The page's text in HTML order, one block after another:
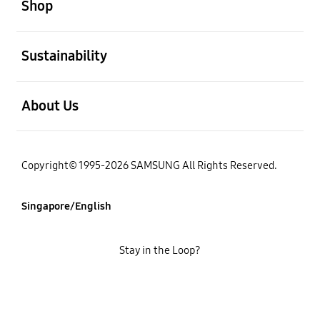
Shop
Sustainability
About Us
Copyright© 1995-2026 SAMSUNG All Rights Reserved.
Singapore/English
Stay in the Loop?